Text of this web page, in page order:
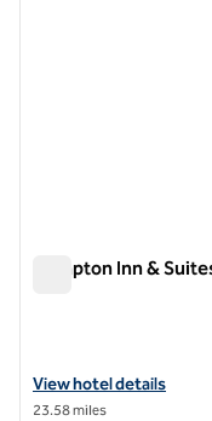
Hampton Inn &
View hotel details for
View hotel details
23.58 miles